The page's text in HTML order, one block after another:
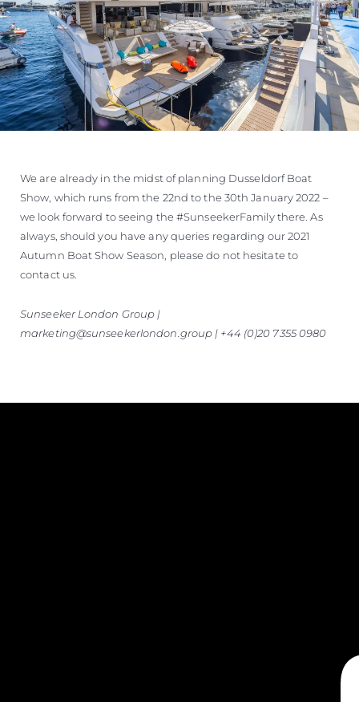
We are already in the midst of planning Dusseldorf Boat
Show, which runs from the 22nd to the 30th January 2022 –
we look forward to seeing the #SunseekerFamily there. As
always, should you have any queries regarding our 2021
Autumn Boat Show Season, please do not hesitate to
contact us.
Sunseeker London Group |
marketing@sunseekerlondon.group | +44 (0)20 7355 0980